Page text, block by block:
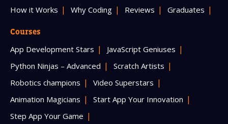
How it Works Why Coding Reviews Graduates
Courses
App Development Stars
JavaScript Geniuses
Python Ninjas – Advanced
Scratch Artists
Robotics champions
Video Superstars
Animation Magicians
Start App Your Innovation
Step App Your Game